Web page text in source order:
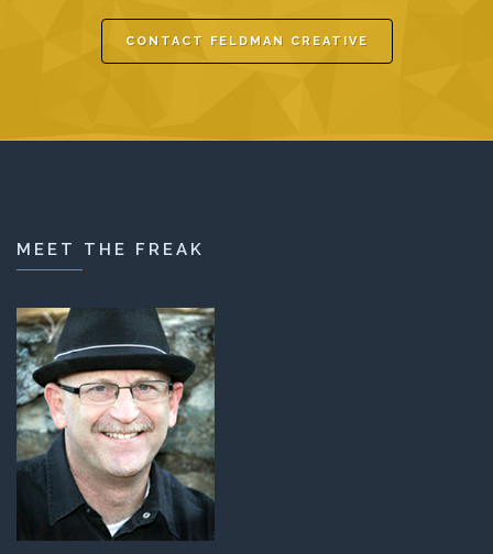
CONTACT FELDMAN CREATIVE
MEET THE FREAK